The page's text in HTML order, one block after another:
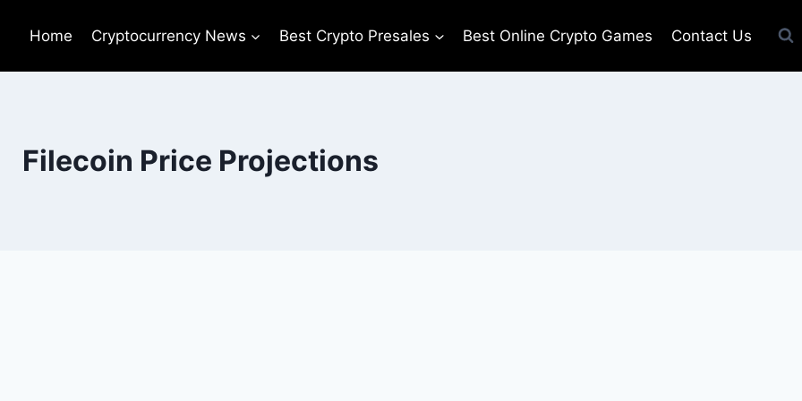
Home Cryptocurrency News Best Crypto Presales Best Online Crypto Games Contact Us
Filecoin Price Projections